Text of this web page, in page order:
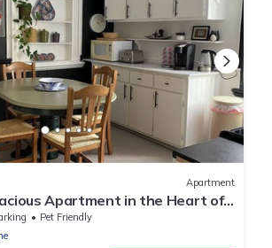
Apartment
Apartment in the Heart of
of Old Terrebonne
Pet Friendly